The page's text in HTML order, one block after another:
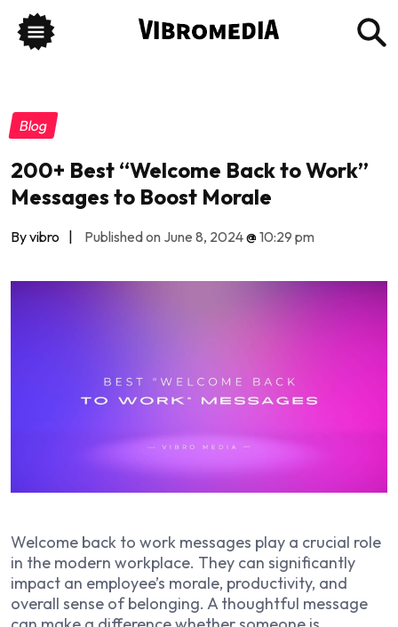
Blog
200+ Best “Welcome Back to Work”
Messages to Boost Morale
By vibro | Published on June 8, 2024@10:29 pm
Welcome back to work messages play a crucial role
in the modern workplace. They can significantly
impact an employee’s morale, productivity, and
overall sense of belonging. A thoughtful message